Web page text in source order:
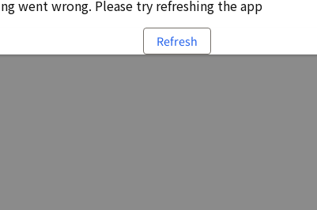
went wrong. Please try refreshing the app
Refresh